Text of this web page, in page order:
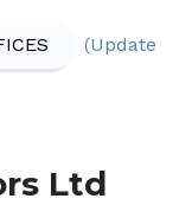
(Update
Ltd